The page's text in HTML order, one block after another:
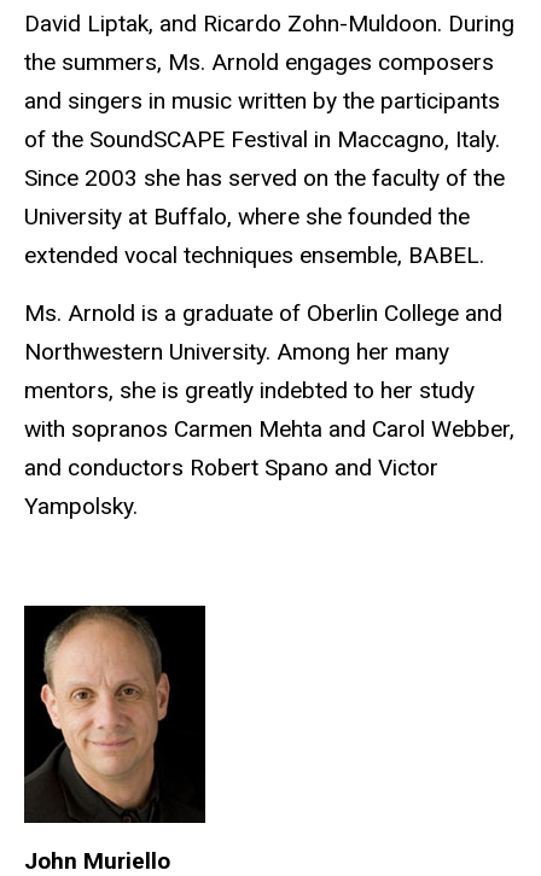
David Liptak, and Ricardo Zohn-Muldoon. During
the summers, Ms. Arnold engages composers
and singers in music written by the participants
of the SoundSCAPE Festival in Maccagno, Italy.
Since 2003 she has served on the faculty of the
University at Buffalo, where she founded the
extended vocal techniques ensemble, BABEL.
Ms. Arnold is a graduate of Oberlin College and
Northwestern University. Among her many
mentors, she is greatly indebted to her study
with sopranos Carmen Mehta and Carol Webber,
and conductors Robert Spano and Victor
Yampolsky.
John Muriello